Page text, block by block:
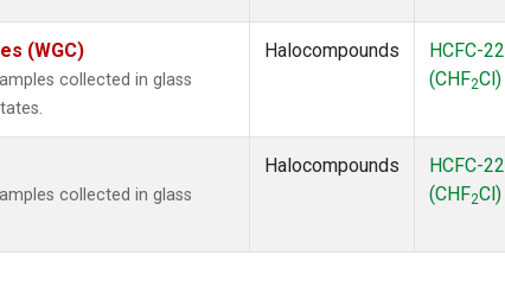
(WGC)
collected in glass
Halocompounds
HCFC-22
(CHF2Cl)
collected in glass
Halocompounds
HCFC-22
(CHF2Cl)